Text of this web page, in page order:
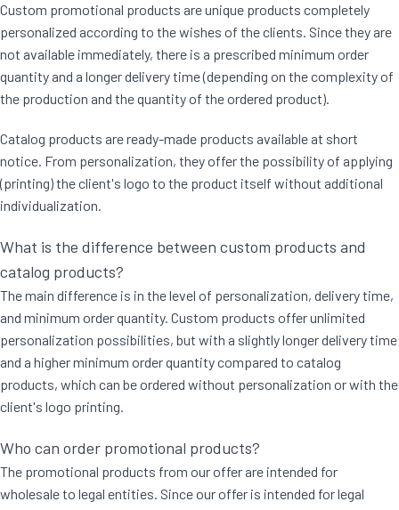
Custom promotional products are unique products completely
personalized according to the wishes of the clients. Since they are
not available immediately, there is a prescribed minimum order
quantity and a longer delivery time (depending on the complexity of
the production and the quantity of the ordered product).
Catalog products are ready-made products available at short
notice. From personalization, they offer the possibility of applying
(printing) the client's logo to the product itself without additional
individualization.
What is the difference between custom products and
catalog products?
The main difference is in the level of personalization, delivery time,
and minimum order quantity. Custom products offer unlimited
personalization possibilities, but with a slightly longer delivery time
and a higher minimum order quantity compared to catalog
products, which can be ordered without personalization or with the
client's logo printing.
Who can order promotional products?
The promotional products from our offer are intended for
wholesale to legal entities. Since our offer is intended for legal